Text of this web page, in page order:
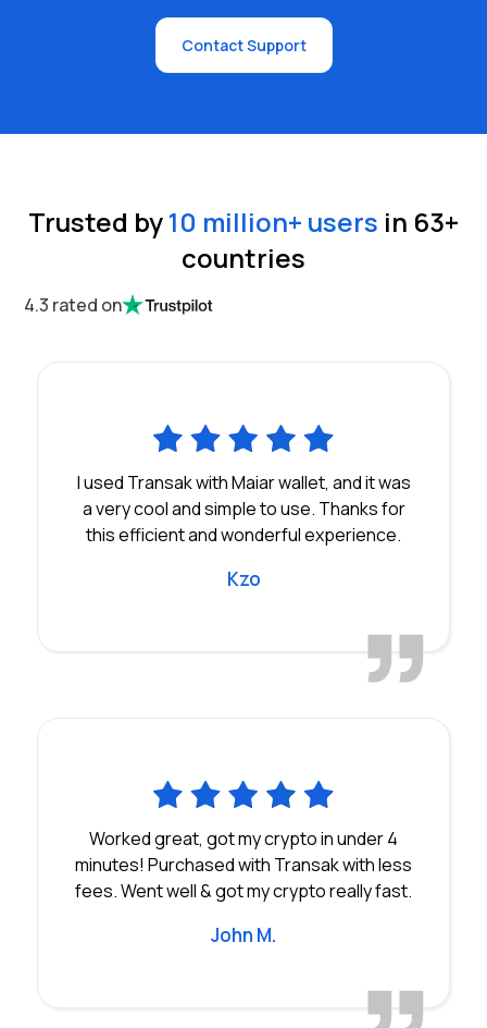
Contact Support
Trusted by10 million+ users in 63+
countries
4.3 rated on
I used Transak with Maiar wallet, and it was
a very cool and simple to use. Thanks for
this efficient and wonderful experience.
Kzo
Worked great, got my crypto in under 4
minutes! Purchased with Transak with less
fees. Went well & got my crypto really fast.
John M.